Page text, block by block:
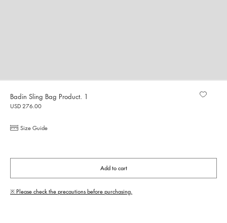
Badin Sling Bag Product. 1
USD 276.00
Size Guide
Add to cart
※ Please check the precautions before purchasing.